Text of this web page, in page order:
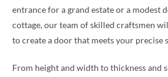
entrance for a grand estate or a modest
cottage, our team of skilled craftsmen
to create a door that meets your precise
From height and width to thickness and